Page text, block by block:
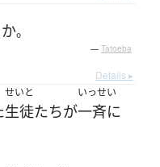
か。
— Tatoeba
Details ▸
せいと
生徒たちが
いっせい
一斉に